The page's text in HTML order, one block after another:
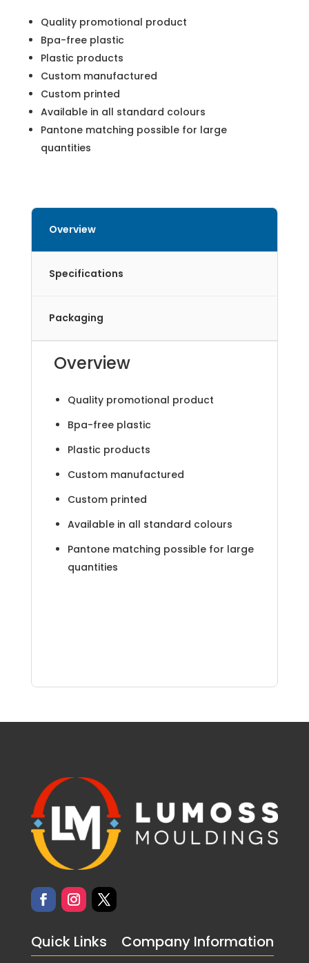
Quality promotional product
Bpa-free plastic
Plastic products
Custom manufactured
Custom printed
Available in all standard colours
Pantone matching possible for large
quantities
Overview
Specifications
Packaging
Overview
Quality promotional product
Bpa-free plastic
Plastic products
Custom manufactured
Custom printed
Available in all standard colours
Pantone matching possible for large
quantities
Quick Links Company Information